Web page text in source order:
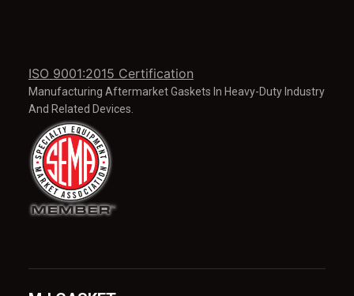
ISO 9001:2015 Certification
Manufacturing Aftermarket Gaskets In Heavy-Duty Industry
And Related Devices.